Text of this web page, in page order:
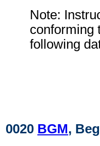
Note:
conforming
following
0020 BGM,